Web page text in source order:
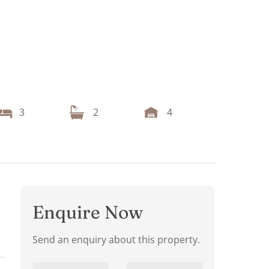
3 2 4
Enquire Now
Send an enquiry about this property.